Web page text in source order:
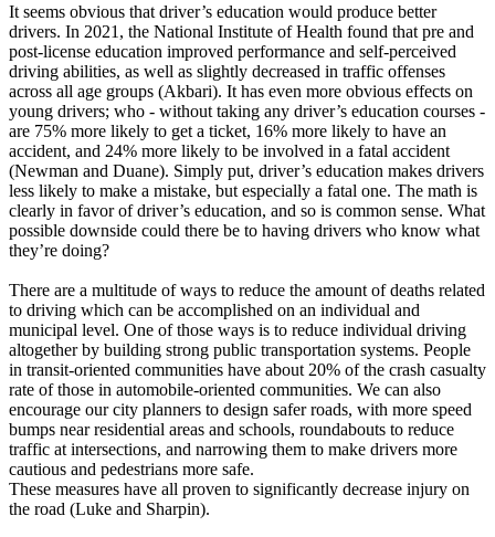
Driving School California
Driving School Georgia
Permit Tests
Back
OH Ohio Pass your test Your state
CA California Pass your test
GA Georgia Pass your test
NV Nevada Pass your test
PA Pennsylvania Pass your test
View all 50 states
Back
Testimonials
Scholarship
Charity
Affiliate Program
It seems obvious that driver’s education would produce better
drivers. In 2021, the National Institute of Health found that pre and
post-license education improved performance and self-perceived
driving abilities, as well as slightly decreased in traffic offenses
across all age groups (Akbari). It has even more obvious effects on
young drivers; who - without taking any driver’s education courses -
are 75% more likely to get a ticket, 16% more likely to have an
accident, and 24% more likely to be involved in a fatal accident
(Newman and Duane). Simply put, driver’s education makes drivers
less likely to make a mistake, but especially a fatal one. The math is
clearly in favor of driver’s education, and so is common sense. What
possible downside could there be to having drivers who know what
they’re doing?
There are a multitude of ways to reduce the amount of deaths related
to driving which can be accomplished on an individual and
municipal level. One of those ways is to reduce individual driving
altogether by building strong public transportation systems. People
in transit-oriented communities have about 20% of the crash casualty
rate of those in automobile-oriented communities. We can also
encourage our city planners to design safer roads, with more speed
bumps near residential areas and schools, roundabouts to reduce
traffic at intersections, and narrowing them to make drivers more
cautious and pedestrians more safe.
These measures have all proven to significantly decrease injury on
the road (Luke and Sharpin).